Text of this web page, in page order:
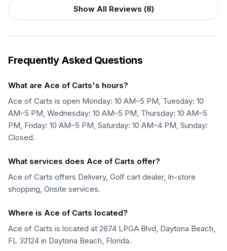
Show All Reviews (8)
Frequently Asked Questions
What are Ace of Carts's hours?
Ace of Carts is open Monday: 10 AM–5 PM, Tuesday: 10
AM–5 PM, Wednesday: 10 AM–5 PM, Thursday: 10 AM–5
PM, Friday: 10 AM–5 PM, Saturday: 10 AM–4 PM, Sunday:
Closed.
What services does Ace of Carts offer?
Ace of Carts offers Delivery, Golf cart dealer, In-store
shopping, Onsite services.
Where is Ace of Carts located?
Ace of Carts is located at 2674 LPGA Blvd, Daytona Beach,
FL 32124 in Daytona Beach, Florida.